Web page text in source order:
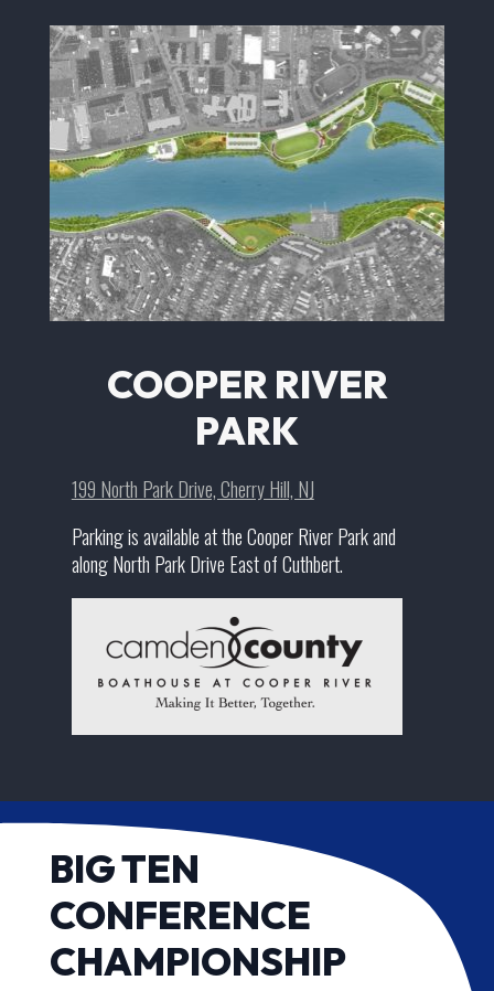
COOPER RIVER
PARK
199 North Park Drive, Cherry Hill, NJ
Parking is available at the Cooper River Park and
along North Park Drive East of Cuthbert.
BIG TEN
CONFERENCE
CHAMPIONSHIP